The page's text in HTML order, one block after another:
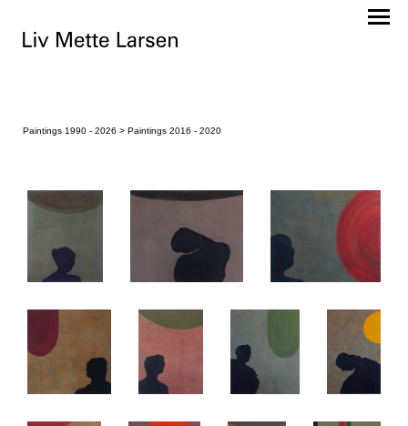
Paintings 1990 - 2026 > Paintings 2016 - 2020